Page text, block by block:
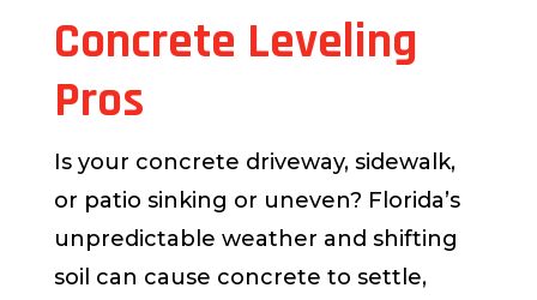
Concrete Leveling
Pros
Is your concrete driveway, sidewalk,
or patio sinking or uneven? Florida’s
unpredictable weather and shifting
soil can cause concrete to settle,